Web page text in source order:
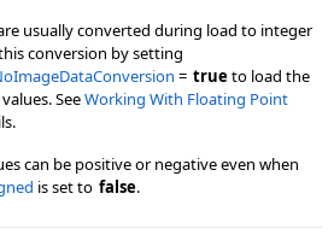
usually converted during load to integer
conversion by setting
= trueto load the
SeeWorking With Floating Point
can be positive or negative even when
is set to false.